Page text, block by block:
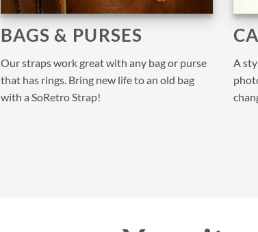
BAGS & PURSES
Our straps work great with any bag or purse
that has rings. Bring new life to an old bag
with a SoRetro Strap!
A